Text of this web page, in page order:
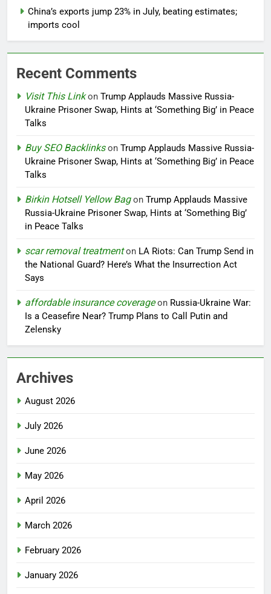
China’s exports jump 23% in July, beating estimates;
imports cool
Recent Comments
Visit This Linkon Trump Applauds Massive Russia-
Ukraine Prisoner Swap, Hints at ‘Something Big’ in Peace
Talks
Buy SEO Backlinkson Trump Applauds Massive Russia-
Ukraine Prisoner Swap, Hints at ‘Something Big’ in Peace
Talks
Birkin Hotsell Yellow Bagon Trump Applauds Massive
Russia-Ukraine Prisoner Swap, Hints at ‘Something Big’
in Peace Talks
scar removal treatmenton LA Riots: Can Trump Send in
the National Guard? Here’s What the Insurrection Act
Says
affordable insurance coverageon Russia-Ukraine War:
Is a Ceasefire Near? Trump Plans to Call Putin and
Zelensky
Archives
August 2026
July 2026
June 2026
May 2026
April 2026
March 2026
February 2026
January 2026